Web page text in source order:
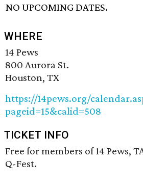
NO UPCOMING DATES.
WHERE
14 Pews
800 Aurora St.
Houston, TX
https://14pews.org/
pageid=15&calid=508
TICKET INFO
Free for members of 14 Pews,
Q-Fest.